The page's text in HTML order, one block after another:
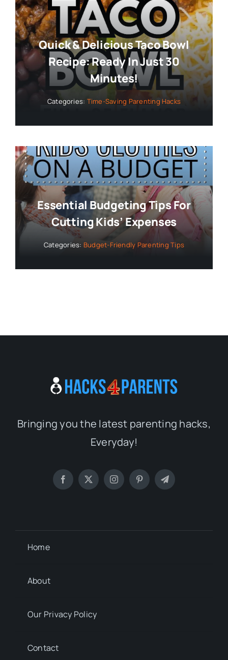
Quick & Delicious Taco Bowl
Recipe: Ready In Just 30
Minutes!
Categories: Time-Saving Parenting Hacks
Essential Budgeting Tips For
Cutting Kids’ Expenses
Categories: Budget-Friendly Parenting Tips
Bringing you the latest parenting hacks,
Everyday!
Home
About
Our Privacy Policy
Contact